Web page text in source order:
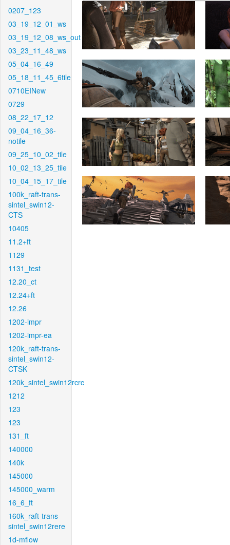
0207_123
03_19_12_01_ws
03_19_12_08_ws_out
03_23_11_48_ws
05_04_16_49
05_18_11_45_6tile
0710EINew
0729
08_22_17_12
09_04_16_36-
notile
09_25_10_02_tile
10_02_13_25_tile
10_04_15_17_tile
100k_raft-trans-
sintel_swin12-
CTS
10405
11.2+ft
1129
1131_test
12.20_ct
12.24+ft
12.26
1202-impr
1202-impr-ea
120k_raft-trans-
sintel_swin12-
CTSK
120k_sintel_swin12rcrc
1212
123
123
131_ft
140000
140k
145000
145000_warm
16_6_ft
160k_raft-trans-
sintel_swin12rere
1d-mflow